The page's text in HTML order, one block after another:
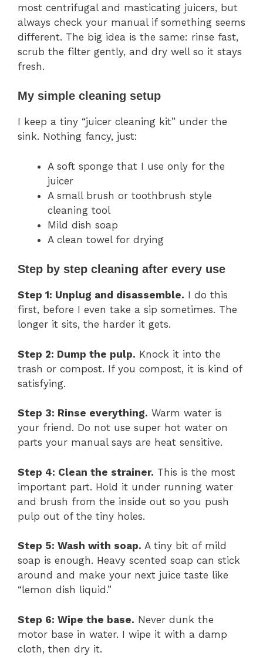
most centrifugal and masticating juicers, but
always check your manual if something seems
different. The big idea is the same: rinse fast,
scrub the filter gently, and dry well so it stays
fresh.
My simple cleaning setup
I keep a tiny “juicer cleaning kit” under the
sink. Nothing fancy, just:
A soft sponge that I use only for the
juicer
A small brush or toothbrush style
cleaning tool
Mild dish soap
A clean towel for drying
Step by step cleaning after every use
Step 1: Unplug and disassemble. I do this
first, before I even take a sip sometimes. The
longer it sits, the harder it gets.
Step 2: Dump the pulp. Knock it into the
trash or compost. If you compost, it is kind of
satisfying.
Step 3: Rinse everything. Warm water is
your friend. Do not use super hot water on
parts your manual says are heat sensitive.
Step 4: Clean the strainer. This is the most
important part. Hold it under running water
and brush from the inside out so you push
pulp out of the tiny holes.
Step 5: Wash with soap. A tiny bit of mild
soap is enough. Heavy scented soap can stick
around and make your next juice taste like
“lemon dish liquid.”
Step 6: Wipe the base. Never dunk the
motor base in water. I wipe it with a damp
cloth, then dry it.